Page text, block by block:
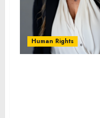
Human Rights